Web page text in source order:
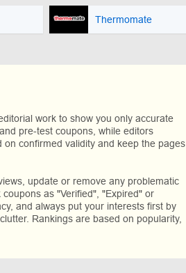
Thermomate
work to show you only accurate
pre-test coupons, while editors
confirmed validity and keep the pages
update or remove any problematic
as "Verified", "Expired" or
and always put your interests first by
Rankings are based on popularity,